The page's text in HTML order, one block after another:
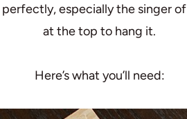
especially the singer
at the top to hang it.
Here’s what you’ll need: